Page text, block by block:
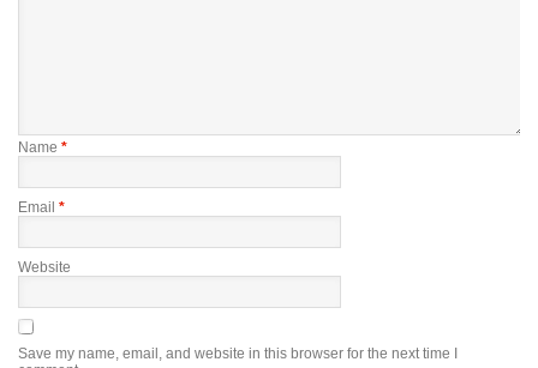
Name *
Email *
Website
Save my name, email, and website in this browser for the next time I